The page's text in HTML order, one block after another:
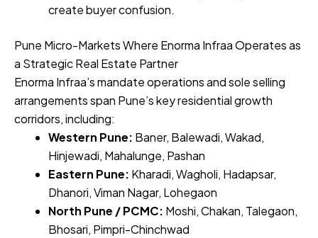
create buyer confusion.
Pune Micro-Markets Where Enorma Infraa Operates as
a Strategic Real Estate Partner
Enorma Infraa’s mandate operations and sole selling
arrangements span Pune’s key residential growth
corridors, including:
Western Pune: Baner, Balewadi, Wakad,
Hinjewadi, Mahalunge, Pashan
Eastern Pune: Kharadi, Wagholi, Hadapsar,
Dhanori, Viman Nagar, Lohegaon
North Pune / PCMC: Moshi, Chakan, Talegaon,
Bhosari, Pimpri-Chinchwad